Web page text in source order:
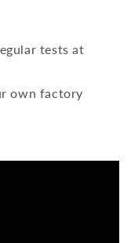
tests at
own factory